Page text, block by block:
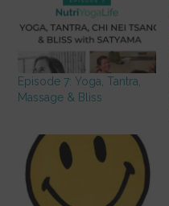
Episode 7: Yoga, Tantra,
Massage & Bliss